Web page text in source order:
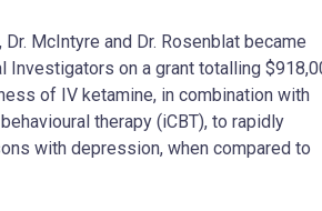
McIntyre and Dr. Rosenblat became
Investigators on a grant totalling
of IV ketamine, in combination with
therapy (iCBT), to rapidly
with depression, when compared to